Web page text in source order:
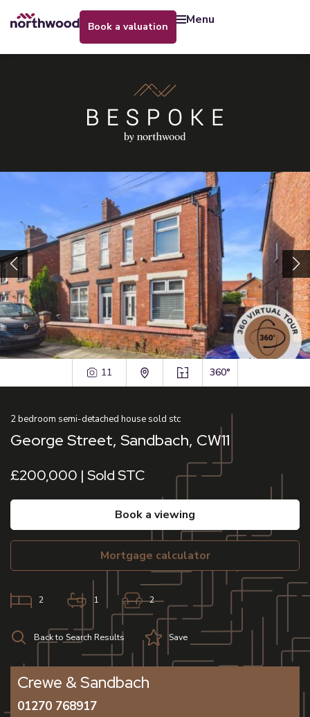
book a valuation menu
11 360°
2bedroom semi-detached house sold stc
George Street, Sandbach, CW11
£200,000 | Sold STC
book a viewing
mortgage calculator
2 1 2
Back to Search Results Save
Crewe & Sandbach
01270 768917